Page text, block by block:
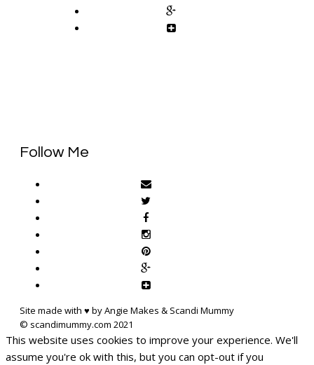
Follow Me
Site made with ♥ by Angie Makes & Scandi Mummy
This website uses cookies to improve your experience. We'll
assume you're ok with this, but you can opt-out if you